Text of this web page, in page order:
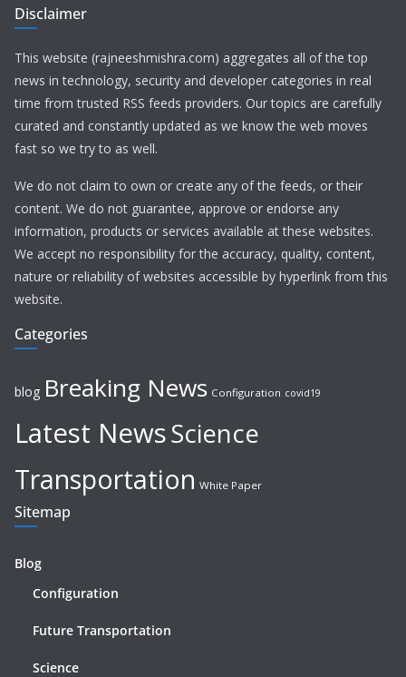
Disclaimer
This website (rajneeshmishra.com) aggregates all of the top
news in technology, security and developer categories in real
time from trusted RSS feeds providers. Our topics are carefully
curated and constantly updated as we know the web moves
fast so we try to as well.
We do not claim to own or create any of the feeds, or their
content. We do not guarantee, approve or endorse any
information, products or services available at these websites.
We accept no responsibility for the accuracy, quality, content,
nature or reliability of websites accessible by hyperlink from this
website.
Categories
blog Breaking News Configuration covid19
Latest NewsScience
Transportation White Paper
Sitemap
Blog
Configuration
Future Transportation
Science